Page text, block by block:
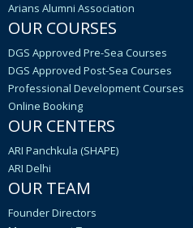
Arians Alumni Association
OUR COURSES
DGS Approved Pre-Sea Courses
DGS Approved Post-Sea Courses
Professional Development Courses
Online Booking
OUR CENTERS
ARI Panchkula (SHAPE)
ARI Delhi
OUR TEAM
Founder Directors